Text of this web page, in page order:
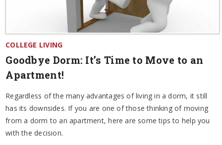
COLLEGE LIVING
Goodbye Dorm: It’s Time to Move to an
Apartment!
Regardless of the many advantages of living in a dorm, it still
has its downsides. If you are one of those thinking of moving
from a dorm to an apartment, here are some tips to help you
with the decision.